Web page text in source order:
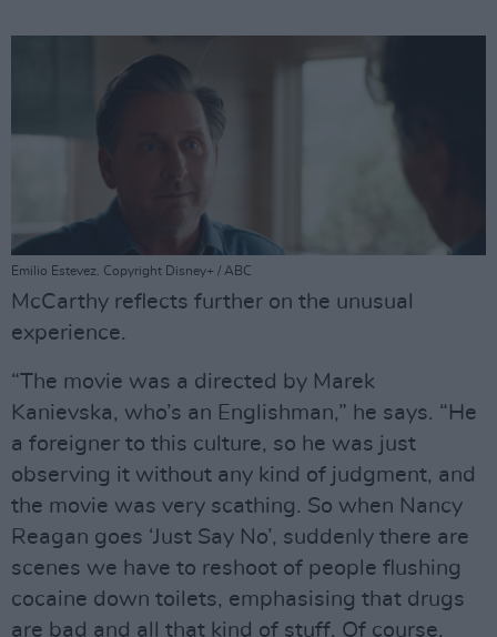
Emilio Estevez. Copyright Disney+ / ABC
McCarthy reflects further on the unusual
experience.
“The movie was a directed by Marek
Kanievska, who’s an Englishman,” he says. “He
a foreigner to this culture, so he was just
observing it without any kind of judgment, and
the movie was very scathing. So when Nancy
Reagan goes ‘Just Say No’, suddenly there are
scenes we have to reshoot of people flushing
cocaine down toilets, emphasising that drugs
are bad and all that kind of stuff. Of course,